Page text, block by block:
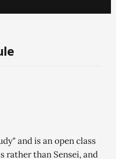
and is an open class
rather than Sensei, and